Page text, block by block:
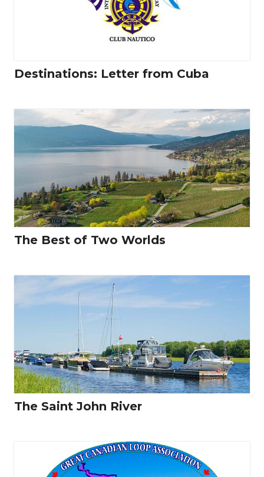
Destinations: Letter from Cuba
The Best of Two Worlds
The Saint John River